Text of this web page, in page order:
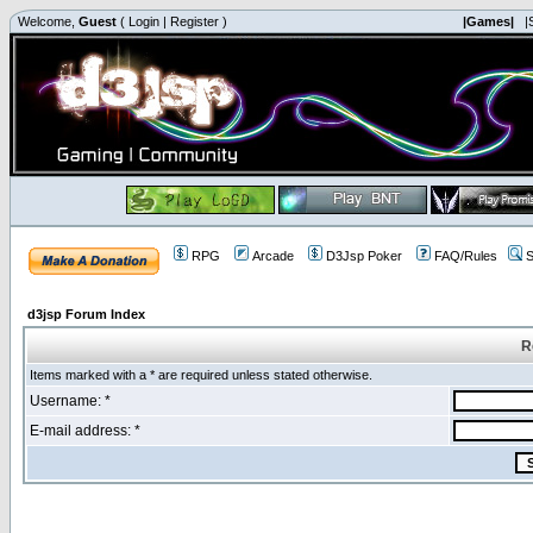
Welcome, Guest ( Login | Register ) |Games|
RPG Arcade D3Jsp Poker FAQ/Rules
d3jsp Forum Index
Items marked with a * are required unless stated otherwise.
Username: *
E-mail address: *